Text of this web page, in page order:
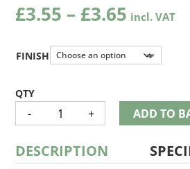
£3.55 – £3.65Price
range:
£3.55
through
FINISH
-
FENCE
RAIL
QUANTITY
+ ADD TO
DESCRIPTION